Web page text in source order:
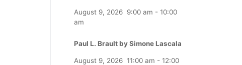
August 9, 2026 9:00 am - 10:00
am
Paul L. Brault by Simone Lascala
August 9, 2026 11:00 am - 12:00